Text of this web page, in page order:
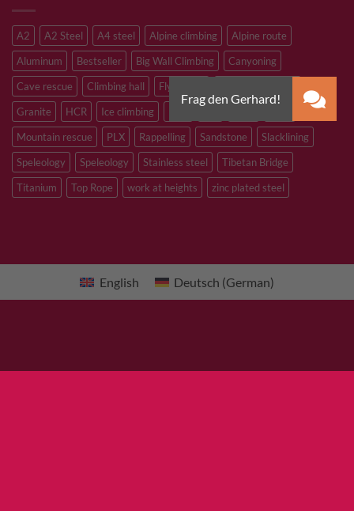
A2 A2 Steel A4 steel Alpine climbing
Alpine route
Aluminum
Bestseller Big Wall Climbing
Canyoning
Cave rescue
Climbing hall Flying Fox
Granite
HCR Ice climbing
Mountain rescue
PLX Rappelling Sandstone
Slacklining
Speleology
Speleology Stainless steel
Tibetan Bridge
Titanium
Top Rope work at heights zinc plated steel
English Deutsch (German)